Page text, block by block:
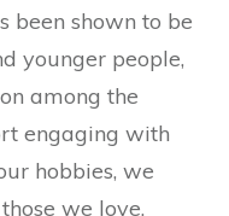
been shown to be
younger people,
among the
engaging with
hobbies, we
we love.